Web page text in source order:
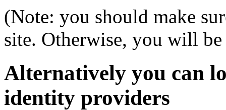
(Note: you should make
site. Otherwise, you will
Alternatively you can
identity providers